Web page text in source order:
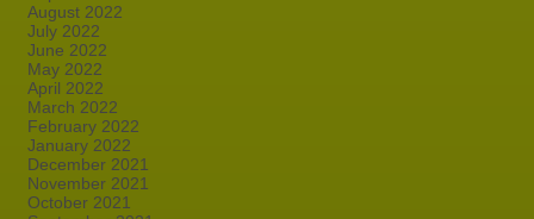
August 2022
July 2022
June 2022
May 2022
April 2022
March 2022
February 2022
January 2022
December 2021
November 2021
October 2021